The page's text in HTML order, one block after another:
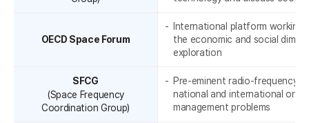
r
OECD Space Forum
International platform
the economic and social
exploration
SFCG
(Space Frequency
Coordination Group)
Pre-eminent radio-frequency
national and international
management problems